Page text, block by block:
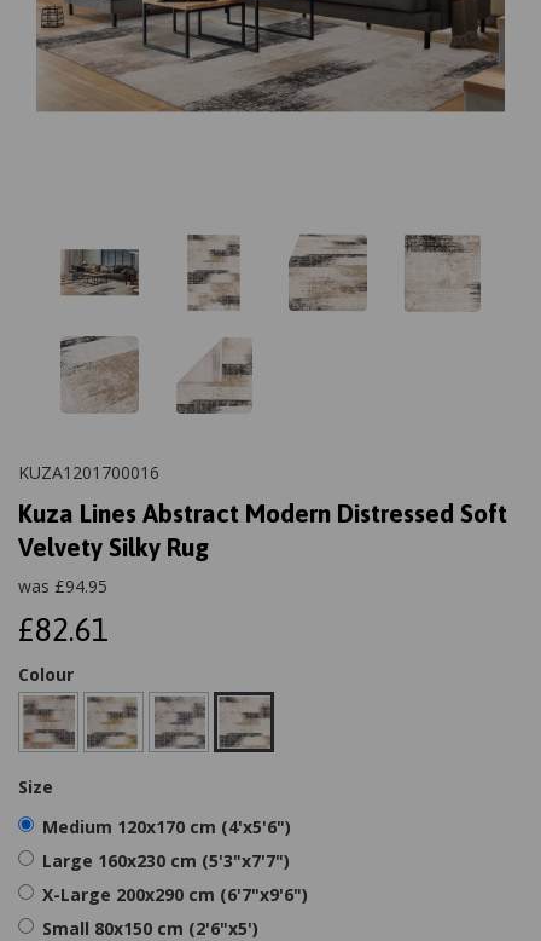
KUZA1201700016
Kuza Lines Abstract Modern Distressed Soft
Velvety Silky Rug
was £94.95
£82.61
Colour
Size
Medium 120x170 cm (4'x5'6")
Large 160x230 cm (5'3"x7'7")
X-Large 200x290 cm (6'7"x9'6")
Small 80x150 cm (2'6"x5')